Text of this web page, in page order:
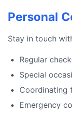
Personal
Stay in touch
Regular
Special
Coordinating
Emergency